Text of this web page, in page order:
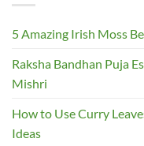
5 Amazing Irish Moss
Raksha Bandhan Puja
Mishri
How to Use Curry
Ideas